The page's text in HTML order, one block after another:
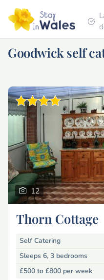
Goodwick self
12
Thorn Cottage
Self Catering
Sleeps 6, 3 bedrooms
£500 to £800 per week